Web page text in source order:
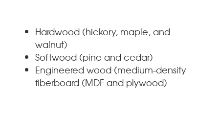
Hardwood (hickory, maple, and
walnut)
Softwood (pine and cedar)
Engineered wood (medium-density
fiberboard (MDF and plywood)